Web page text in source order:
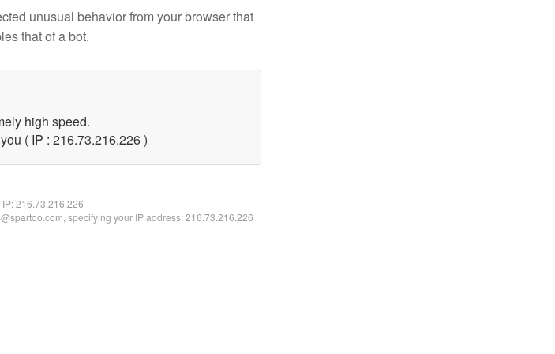
unusual behavior from your browser that
that of a bot.
high speed.
( IP : 216.73.216.226 )
216.73.216.226
specifying your IP address: 216.73.216.226